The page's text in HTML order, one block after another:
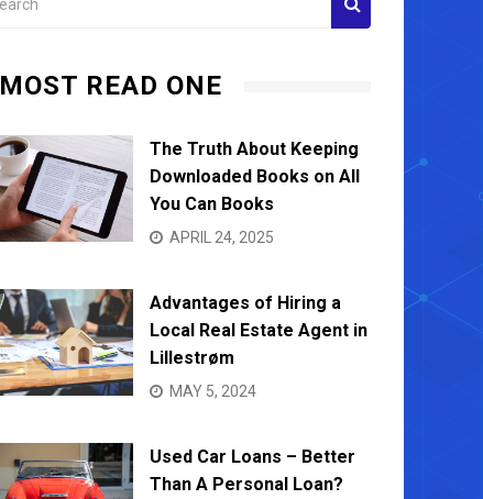
MOST READ ONE
The Truth About Keeping
Downloaded Books on All
You Can Books
APRIL 24, 2025
Advantages of Hiring a
Local Real Estate Agent in
Lillestrøm
MAY 5, 2024
Used Car Loans – Better
Than A Personal Loan?